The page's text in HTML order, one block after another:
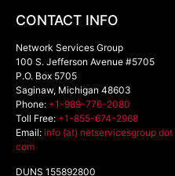
CONTACT INFO
Network Services Group
100 S. Jefferson Avenue #5705
P.O. Box 5705
Saginaw, Michigan 48603
Phone: +1-989-776-2080
Toll Free: +1-855-674-2968
Email: info (at) netservicesgroup dot
com
DUNS 155892800